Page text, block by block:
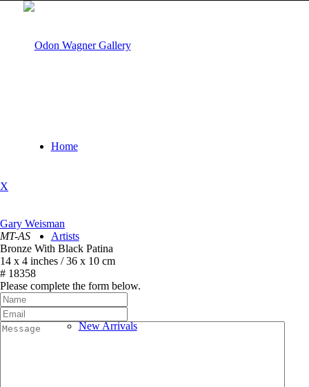
Home
Artists
New Arrivals
X
Gary Weisman
MT-AS
Bronze With Black Patina
14 x 4 inches / 36 x 10 cm
# 18358
Please complete the form below.